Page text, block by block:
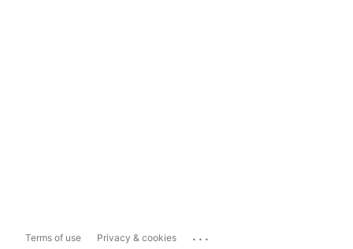
Terms of use Privacy & cookies ...